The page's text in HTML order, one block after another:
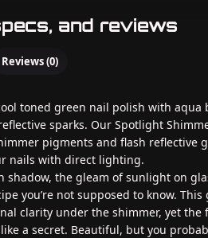
and reviews
Reviews (0)
toned green nail polish with aqua
sparks. Our Spotlight
pigments and flash reflective
nails with direct lighting.
shadow, the gleam of sunlight on
you’re not supposed to know. This
clarity under the shimmer, yet the
a secret. Beautiful, but you